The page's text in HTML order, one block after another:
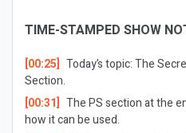
TIME-STAMPED SHOW
[00:25] Today’s topic: The
Section.
[00:31] The PS section at the
how it can be used.